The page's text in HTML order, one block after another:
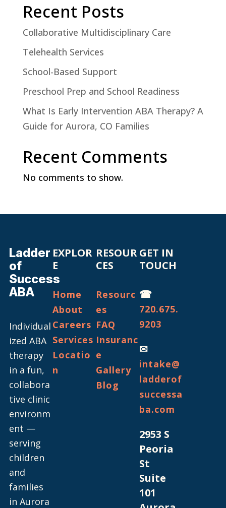
Recent Posts
Collaborative Multidisciplinary Care
Telehealth Services
School-Based Support
Preschool Prep and School Readiness
What Is Early Intervention ABA Therapy? A
Guide for Aurora, CO Families
Recent Comments
No comments to show.
Ladder
of
Success
ABA
Individual
ized ABA
therapy
in a fun,
collabora
tive clinic
environm
ent —
serving
children
and
families
in Aurora
EXPLOR
E
Home
About
Careers
Services
Locatio
n
RESOUR
CES
Resourc
es
FAQ
Insuranc
e
Gallery
Blog
GET IN
TOUCH
☎
720.675.
9203
✉
intake@
ladderof
successa
ba.com
2953 S
Peoria
St
Suite
101